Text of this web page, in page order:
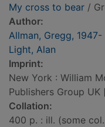
My cross to bear /
Author:
Allman, Gregg, 1947-
Light, Alan
Imprint:
New York : William
Publishers Group
Collation:
400 p. : ill. (some